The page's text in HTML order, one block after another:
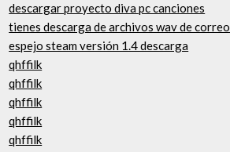
descargar proyecto diva pc canciones
tienes descarga de archivos wav de correo
espejo steam versión 1.4 descarga
qhffilk
qhffilk
qhffilk
qhffilk
qhffilk